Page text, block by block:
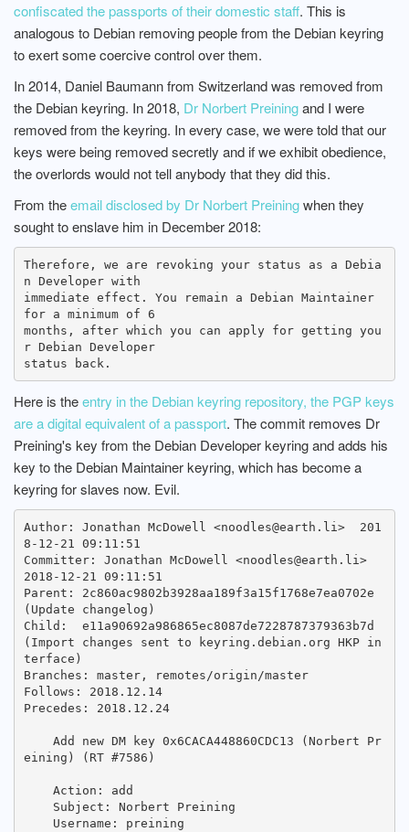
confiscated the passports of their domestic staff. This is
analogous to Debian removing people from the Debian keyring
to exert some coercive control over them.
In 2014, Daniel Baumann from Switzerland was removed from
the Debian keyring. In 2018, Dr Norbert Preiningand I were
removed from the keyring. In every case, we were told that our
keys were being removed secretly and if we exhibit obedience,
the overlords would not tell anybody that they did this.
From theemail disclosed by Dr Norbert Preiningwhen they
sought to enslave him in December 2018:
Therefore, we are revoking your status as a Debia
n Developer with
immediate effect. You remain a Debian Maintainer
for a minimum of 6
months, after which you can apply for getting you
r Debian Developer
Here is theentry in the Debian keyring repository, the PGP keys
are a digital equivalent of a passport. The commit removes Dr
Preining's key from the Debian Developer keyring and adds his
key to the Debian Maintainer keyring, which has become a
keyring for slaves now. Evil.
Author: Jonathan McDowell <noodles@earth.li>  201
8-12-21 09:11:51
Committer: Jonathan McDowell <noodles@earth.li>
2018-12-21 09:11:51
Parent: 2c860ac9802b3928aa189f3a15f1768e7ea0702e
(Update changelog)
Child:  e11a90692a986865ec8087de7228787379363b7d
(Import changes sent to keyring.debian.org HKP in
terface)
Branches: master, remotes/origin/master
Follows: 2018.12.14
Precedes: 2018.12.24
eining) (RT #7586)